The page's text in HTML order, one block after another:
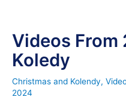
Videos From
Koledy
Christmas and Kolendy,
2024